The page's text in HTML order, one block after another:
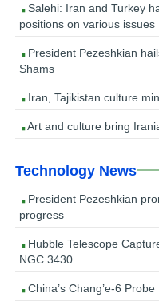
Salehi: Iran and Turkey
positions on various issues
President Pezeshkian
Shams
Iran, Tajikistan culture
Art and culture bring
Technology News
President Pezeshkian
progress
Hubble Telescope
NGC 3430
China’s Chang’e-6